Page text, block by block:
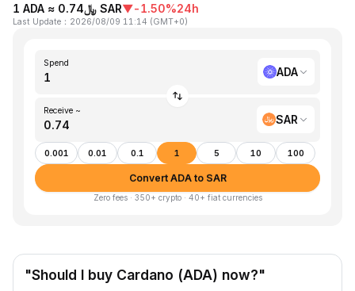
1 ADA ≈ ﷼0.74 SAR▼-1.50%24h
Last Update ： 2026/08/09 11:14 (GMT+0)
Spend
ADA
Receive ~
SAR
0.001 0.01 0.1 1 5 10 100
Convert ADA to SAR
Zero fees · 350+ crypto · 40+ fiat currencies
"Should I buy Cardano (ADA) now?"